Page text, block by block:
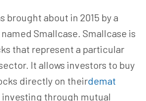
brought about in 2015 by a
Smallcase. Smallcase is
that represent a particular
It allows investors to buy
directly on theirdemat
through mutual